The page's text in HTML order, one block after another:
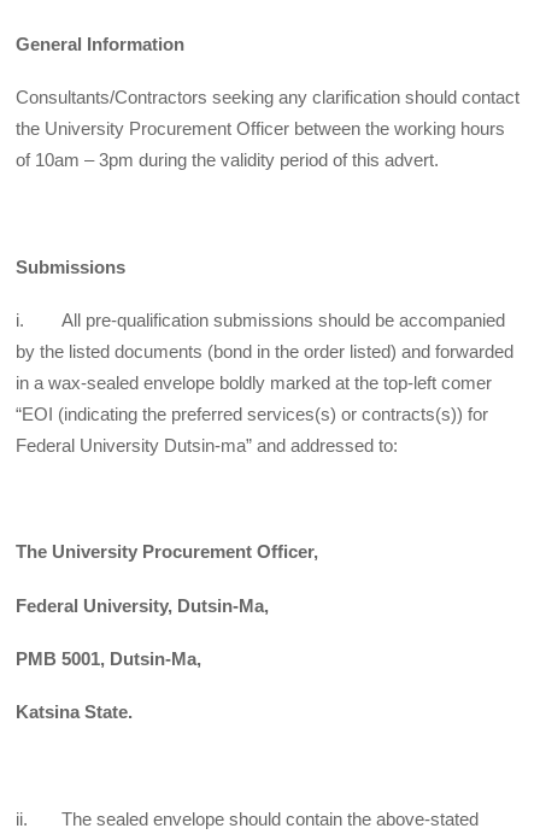
General Information
Consultants/Contractors seeking any clarification should contact
the University Procurement Officer between the working hours
of 10am – 3pm during the validity period of this advert.
Submissions
i. All pre-qualification submissions should be accompanied
by the listed documents (bond in the order listed) and forwarded
in a wax-sealed envelope boldly marked at the top-left comer
“EOI (indicating the preferred services(s) or contracts(s)) for
Federal University Dutsin-ma” and addressed to:
The University Procurement Officer,
Federal University, Dutsin-Ma,
PMB 5001, Dutsin-Ma,
Katsina State.
ii. The sealed envelope should contain the above-stated